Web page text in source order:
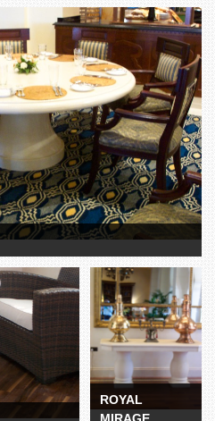
ROYAL
ROYAL
MIRAGE